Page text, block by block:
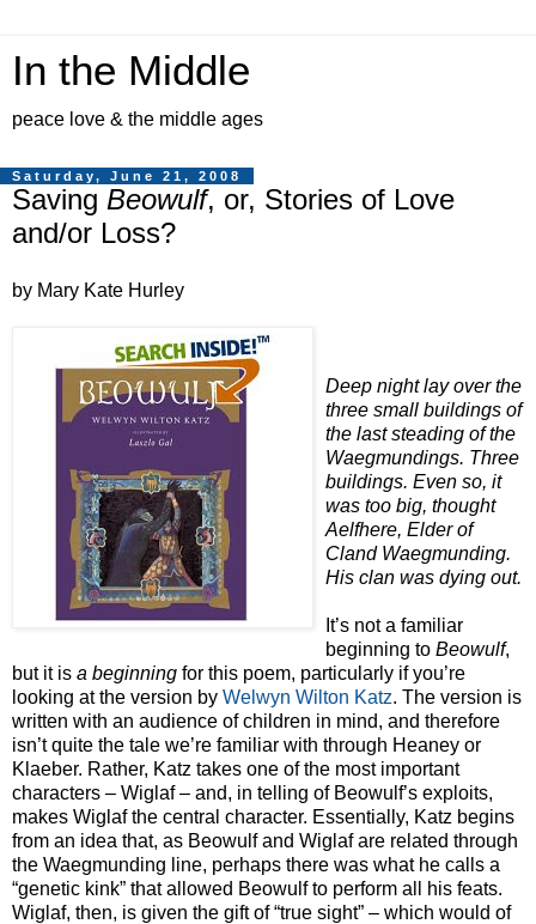
In the Middle
peace love & the middle ages
Saturday, June 21, 2008
Saving Beowulf, or, Stories of Love
and/or Loss?
by Mary Kate Hurley
Deep night lay over the
three small buildings of
the last steading of the
Waegmundings. Three
buildings. Even so, it
was too big, thought
Aelfhere, Elder of
Cland Waegmunding.
His clan was dying out.
It’s not a familiar
beginning to Beowulf,
but it is a beginning for this poem, particularly if you’re
looking at the version by Welwyn Wilton Katz. The version is
written with an audience of children in mind, and therefore
isn’t quite the tale we’re familiar with through Heaney or
Klaeber. Rather, Katz takes one of the most important
characters – Wiglaf – and, in telling of Beowulf’s exploits,
makes Wiglaf the central character. Essentially, Katz begins
from an idea that, as Beowulf and Wiglaf are related through
the Waegmunding line, perhaps there was what he calls a
“genetic kink” that allowed Beowulf to perform all his feats.
Wiglaf, then, is given the gift of “true sight” – which would of